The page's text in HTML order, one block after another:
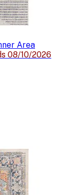
Area
08/10/2026